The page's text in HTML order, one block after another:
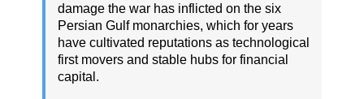
damage the war has inflicted on the six
Persian Gulf monarchies, which for years
have cultivated reputations as technological
first movers and stable hubs for financial
capital.